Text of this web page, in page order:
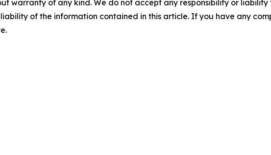
warranty of any kind. We do not accept any responsibility or
of the information contained in this article. If you have any